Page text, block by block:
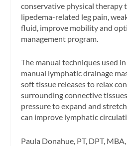
conservative physical therapy
lipedema-related leg pain,
fluid, improve mobility and
management program.
The manual techniques used
manual lymphatic drainage
soft tissue releases to relax
surrounding connective
pressure to expand and
can improve lymphatic
Paula Donahue, PT, DPT,